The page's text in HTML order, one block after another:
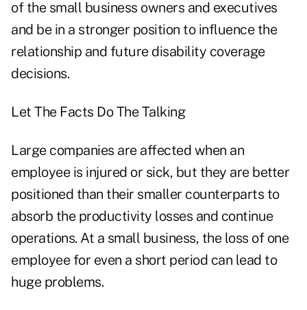
of the small business owners and executives
and be in a stronger position to influence the
relationship and future disability coverage
decisions.
Let The Facts Do The Talking
Large companies are affected when an
employee is injured or sick, but they are better
positioned than their smaller counterparts to
absorb the productivity losses and continue
operations. At a small business, the loss of one
employee for even a short period can lead to
huge problems.